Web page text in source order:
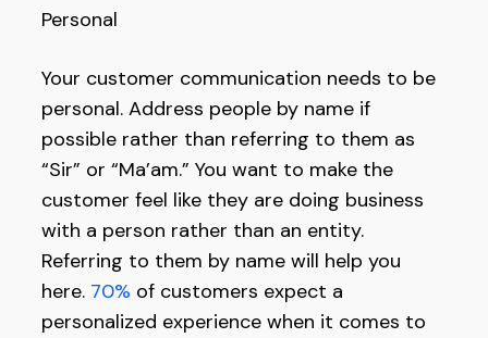
Personal
Your customer communication needs to be
personal. Address people by name if
possible rather than referring to them as
“Sir” or “Ma’am.” You want to make the
customer feel like they are doing business
with a person rather than an entity.
Referring to them by name will help you
here. 70% of customers expect a
personalized experience when it comes to